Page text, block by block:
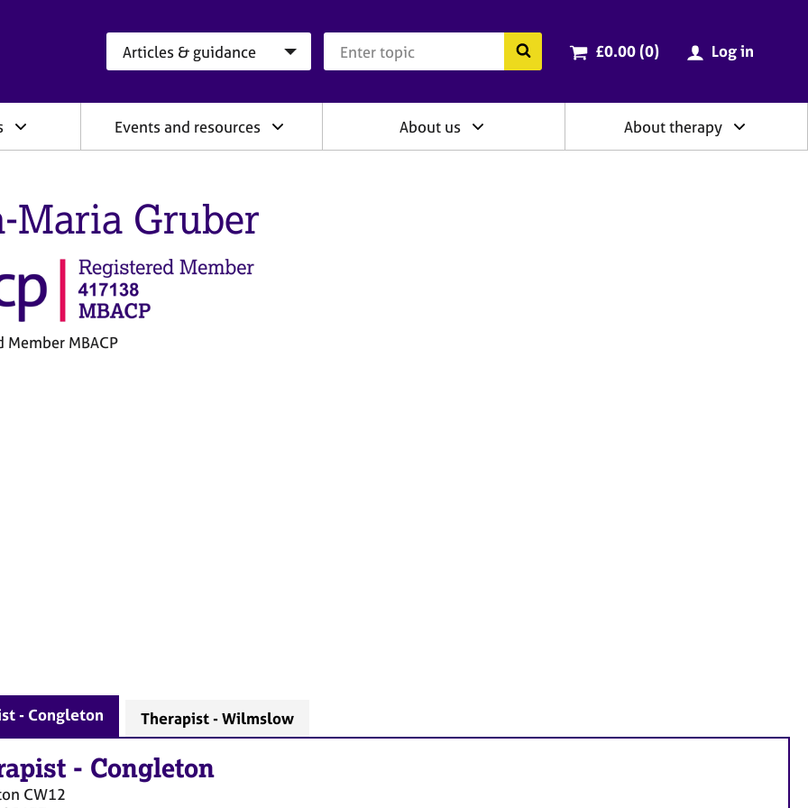
Search the BACP website
Cart total:
£0.00 (0items
) Log in
Events and resources About us About therapy
Maria Gruber
Member MBACP
- Congleton Therapist - Wilmslow
- Congleton
CW12